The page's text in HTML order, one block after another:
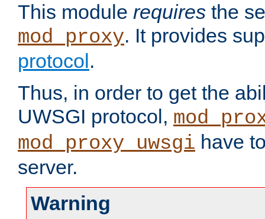
This module requires the
mod_proxy. It provides
protocol .
Thus, in order to get the
UWSGI protocol,
mod_proxy_uwsgi have
server.
Warning